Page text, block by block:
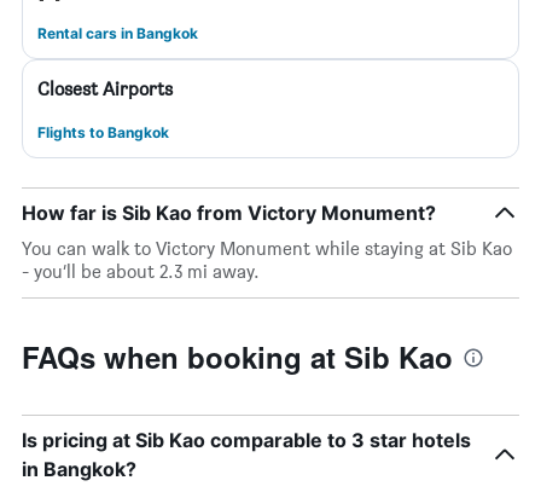
Rental cars in Bangkok
Closest Airports
Flights to Bangkok
How far is Sib Kao from Victory Monument?
You can walk to Victory Monument while staying at Sib Kao
- you’ll be about 2.3 mi away.
FAQs when booking at Sib Kao
Is pricing at Sib Kao comparable to 3 star hotels
in Bangkok?